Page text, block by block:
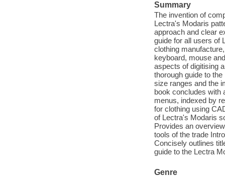
Summary
The invention of
Lectra's Modaris
approach and clear
guide for all users of
clothing
keyboard, mouse
aspects of digitising
thorough guide to
size ranges and the
book concludes with
menus, indexed by
for clothing using
of Lectra's Modaris
Provides an
tools of the trade
Concisely outlines
guide to the Lectra
Genre